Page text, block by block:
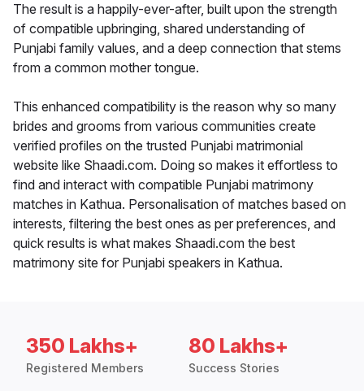
The result is a happily-ever-after, built upon the strength
of compatible upbringing, shared understanding of
Punjabi family values, and a deep connection that stems
from a common mother tongue.
This enhanced compatibility is the reason why so many
brides and grooms from various communities create
verified profiles on the trusted Punjabi matrimonial
website like Shaadi.com. Doing so makes it effortless to
find and interact with compatible Punjabi matrimony
matches in Kathua. Personalisation of matches based on
interests, filtering the best ones as per preferences, and
quick results is what makes Shaadi.com the best
matrimony site for Punjabi speakers in Kathua.
350 Lakhs+
Registered Members
80 Lakhs+
Success Stories